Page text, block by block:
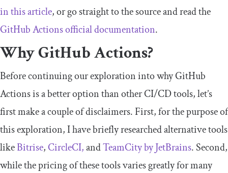
in this article, or go straight to the source and read the
GitHub Actions official documentation.
Why GitHub Actions?
Before continuing our exploration into why GitHub
Actions is a better option than other CI/CD tools, let’s
first make a couple of disclaimers. First, for the purpose of
this exploration, I have briefly researched alternative tools
likeBitrise, CircleCI,andTeamCity by JetBrains. Second,
while the pricing of these tools varies greatly for many